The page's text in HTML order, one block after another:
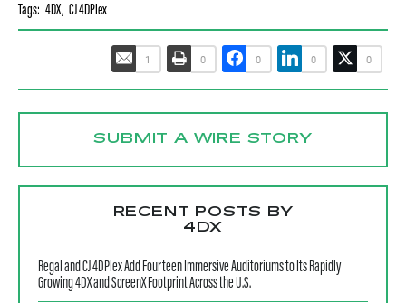
Tags: 4DX, CJ 4DPlex
1 0 0 0 0
SUBMIT A WIRE STORY
RECENT POSTS BY
4DX
Regal and CJ 4DPlex Add Fourteen Immersive Auditoriums to Its Rapidly
Growing 4DX and ScreenX Footprint Across the U.S.